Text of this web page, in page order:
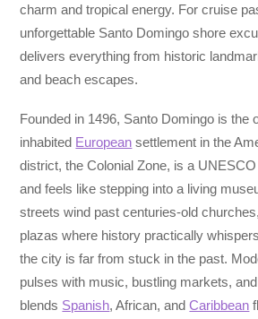
charm and tropical energy. For cruise
unforgettable Santo Domingo shore
delivers everything from historic
and beach escapes.
Founded in 1496, Santo Domingo is the
inhabited European settlement in the
district, the Colonial Zone, is a
and feels like stepping into a living
streets wind past centuries-old
plazas where history practically
the city is far from stuck in the past.
pulses with music, bustling markets,
blends Spanish, African, andCaribbean